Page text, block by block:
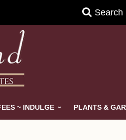
Search
~ INDULGE PLANTS &